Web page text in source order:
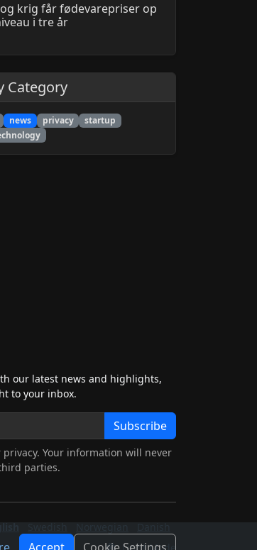
krig får fødevarepriser op
i tre år
Category
news privacy
startup
our latest news and highlights,
to your inbox.
Subscribe
privacy. Your information will never
parties.
Swedish Norwegian
Danish